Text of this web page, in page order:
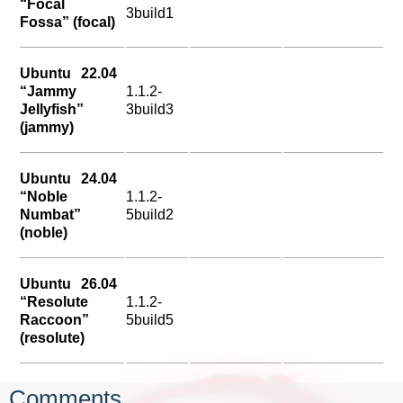
“Focal
Fossa” (focal)
3build1
Ubuntu 22.04
“Jammy
Jellyfish”
(jammy)
1.1.2-
3build3
Ubuntu 24.04
“Noble
Numbat”
(noble)
1.1.2-
5build2
Ubuntu 26.04
“Resolute
Raccoon”
(resolute)
1.1.2-
5build5